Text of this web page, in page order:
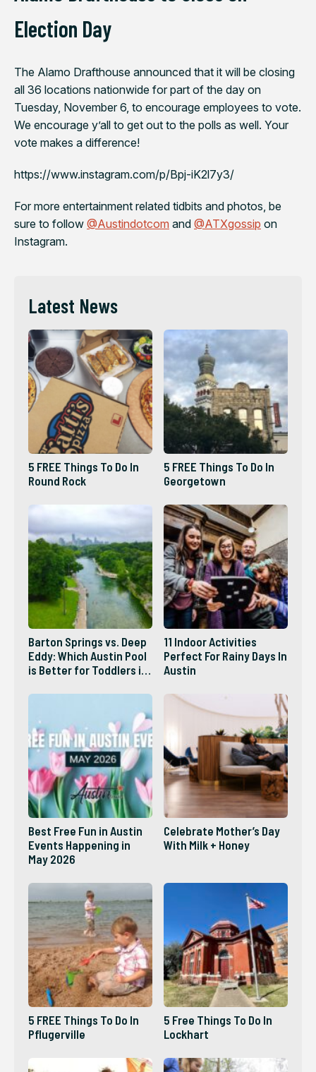
Election Day
The Alamo Drafthouse announced that it will be closing
all 36 locations nationwide for part of the day on
Tuesday, November 6, to encourage employees to vote.
We encourage y’all to get out to the polls as well. Your
vote makes a difference!
https://www.instagram.com/p/Bpj-iK2l7y3/
For more entertainment related tidbits and photos, be
sure to follow @Austindotcom and @ATXgossip on
Instagram.
Latest News
5 FREE Things To Do In
Round Rock
5 FREE Things To Do In
Georgetown
Barton Springs vs. Deep
Eddy: Which Austin Pool
is Better for Toddlers in
11 Indoor Activities
Perfect For Rainy Days In
Austin
Best Free Fun in Austin
Events Happening in
May 2026
Celebrate Mother’s Day
With Milk + Honey
5 FREE Things To Do In
Pflugerville
5 Free Things To Do In
Lockhart